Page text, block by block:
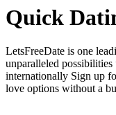
Quick
LetsFreeDate is one
unparalleled
internationally Sign up
love options without a